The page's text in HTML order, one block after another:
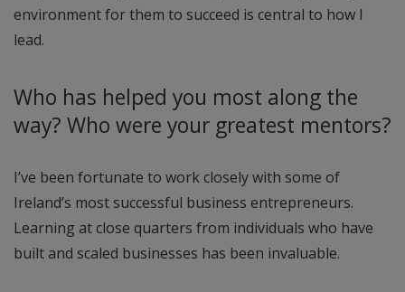
environment for them to succeed is central to how I
lead.
Who has helped you most along the
way? Who were your greatest mentors?
I’ve been fortunate to work closely with some of
Ireland’s most successful business entrepreneurs.
Learning at close quarters from individuals who have
built and scaled businesses has been invaluable.